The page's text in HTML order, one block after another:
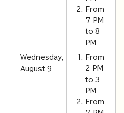
From
7 PM
to 8
PM
Wednesday,
August 9
From
2 PM
to 3
PM
From